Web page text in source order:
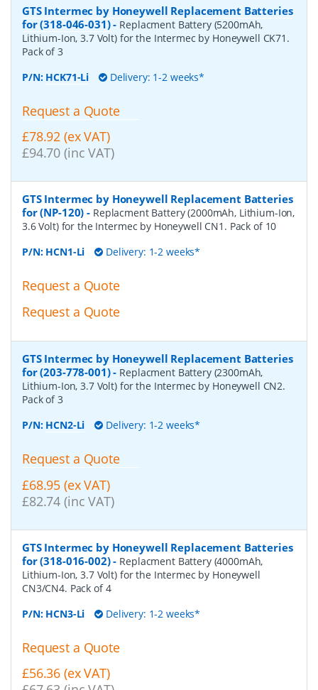
GTS Intermec by Honeywell Replacement Batteries
for (318-046-031)- Replacment Battery (5200mAh,
Lithium-Ion, 3.7 Volt) for the Intermec by Honeywell CK71.
Pack of 3
P/N: HCK71-Li Delivery: 1-2 weeks*
Request a Quote
£78.92 (ex VAT)
£94.70 (inc VAT)
GTS Intermec by Honeywell Replacement Batteries
for (NP-120) - Replacment Battery (2000mAh, Lithium-Ion,
3.6 Volt) for the Intermec by Honeywell CN1. Pack of 10
P/N: HCN1-Li Delivery: 1-2 weeks*
Request a Quote
Request a Quote
GTS Intermec by Honeywell Replacement Batteries
for (203-778-001)- Replacment Battery (2300mAh,
Lithium-Ion, 3.7 Volt) for the Intermec by Honeywell CN2.
Pack of 3
P/N: HCN2-Li Delivery: 1-2 weeks*
Request a Quote
£68.95 (ex VAT)
£82.74 (inc VAT)
GTS Intermec by Honeywell Replacement Batteries
for (318-016-002)- Replacment Battery (4000mAh,
Lithium-Ion, 3.7 Volt) for the Intermec by Honeywell
CN3/CN4. Pack of 4
P/N: HCN3-Li Delivery: 1-2 weeks*
Request a Quote
£56.36 (ex VAT)